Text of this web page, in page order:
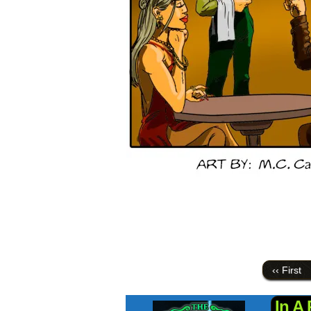
‹‹ First
In A